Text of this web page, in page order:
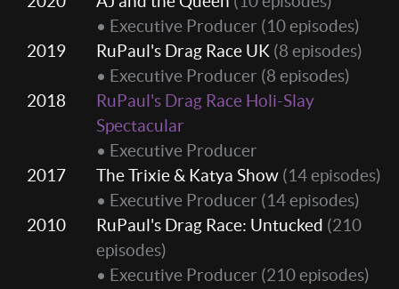
• Executive Producer (10 episodes)
2019
RuPaul's Drag Race UK (8 episodes)
• Executive Producer (8 episodes)
2018
RuPaul's Drag Race Holi-Slay
Spectacular
• Executive Producer
2017
The Trixie & Katya Show (14 episodes)
• Executive Producer (14 episodes)
2010
RuPaul's Drag Race: Untucked (210
episodes)
• Executive Producer (210 episodes)